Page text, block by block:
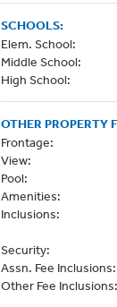
SCHOOLS:
Elem. School:
Middle School:
High School:
OTHER PROPERTY
Frontage:
View:
Pool:
Amenities:
Inclusions:
Security:
Assn. Fee Inclusions:
Other Fee Inclusions: